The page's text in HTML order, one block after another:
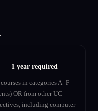
— 1 year required
in categories A–F
OR from other UC-
including computer